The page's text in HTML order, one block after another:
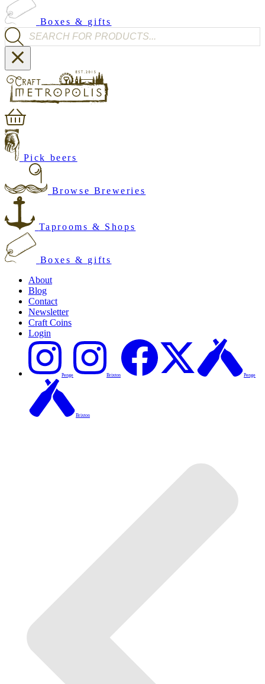
Boxes & gifts
Products search
Pick beers
Browse Breweries
Taprooms & Shops
Boxes & gifts
About
Blog
Contact
Newsletter
Craft Coins
Login
Penge Brixton Penge
Brixton